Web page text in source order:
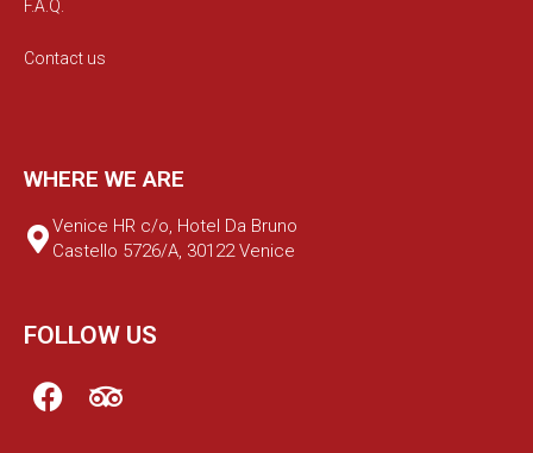
F.A.Q.
Contact us
WHERE WE ARE
Venice HR c/o, Hotel Da Bruno
Castello 5726/A, 30122 Venice
FOLLOW US